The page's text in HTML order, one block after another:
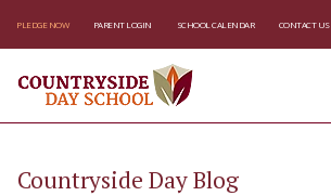
PLEDGE NOW PARENT LOGIN SCHOOL CALENDAR CONTACT US
Countryside Day Blog